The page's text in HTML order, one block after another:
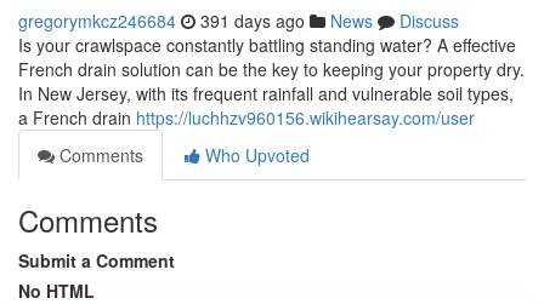
gregorymkcz246684 391 days ago News
Discuss
Is your crawlspace constantly battling standing water? A effective
French drain solution can be the key to keeping your property dry.
In New Jersey, with its frequent rainfall and vulnerable soil types,
a French drain https://luchhzv960156.wikihearsay.com/user
Comments
Who Upvoted
Comments
Submit a Comment
No HTML